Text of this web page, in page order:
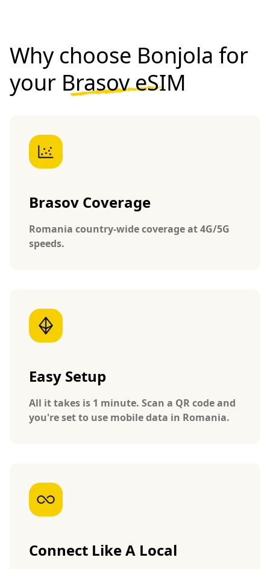
Why choose Bonjola for
your Brasov eSIM
Brasov Coverage
Romania country-wide coverage at 4G/5G
speeds.
Easy Setup
All it takes is 1 minute. Scan a QR code and
you're set to use mobile data in Romania.
Connect Like A Local